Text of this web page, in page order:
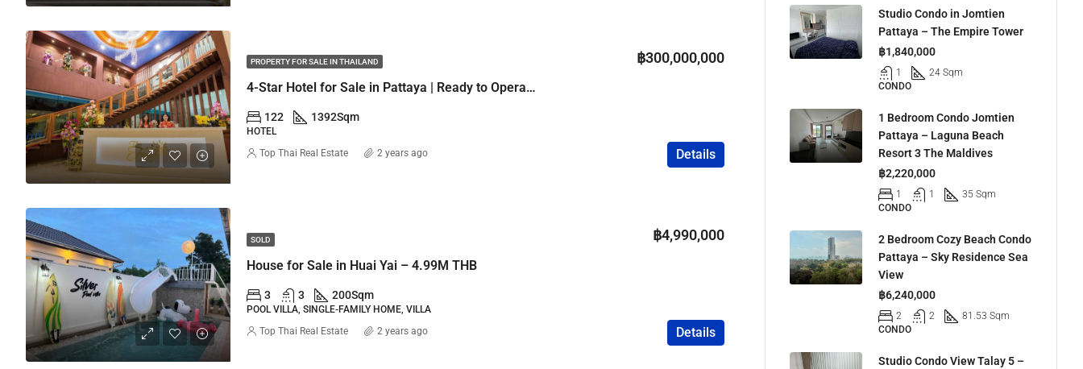
PROPERTY FOR SALE IN THAILAND
4-Star Hotel for Sale in Pattaya | Ready to Operate
฿300,000,000
122 1392Sqm
HOTEL
Details
Top Thai Real Estate 2 years ago
SOLD
House for Sale in Huai Yai – 4.99M THB
฿4,990,000
3 3 200Sqm
POOL VILLA, SINGLE-FAMILY HOME, VILLA
Details
Top Thai Real Estate 2 years ago
Studio Condo in Jomtien
Pattaya – The Empire Tower
฿1,840,000
1
24 Sqm
CONDO
1 Bedroom Condo Jomtien
Pattaya – Laguna Beach
Resort 3 The Maldives
฿2,220,000
1 1
35 Sqm
CONDO
2 Bedroom Cozy Beach Condo
Pattaya – Sky Residence Sea
View
฿6,240,000
2 2
81.53 Sqm
CONDO
Studio Condo View Talay 5 –